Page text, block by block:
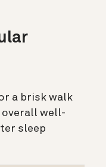
a brisk walk
overall well-
sleep